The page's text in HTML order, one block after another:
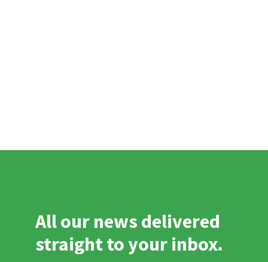
All our news delivered
straight to your inbox.